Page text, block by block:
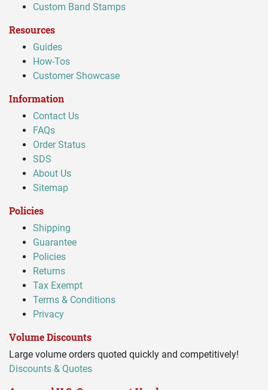
Custom Band Stamps
Resources
Guides
How-Tos
Customer Showcase
Information
Contact Us
FAQs
Order Status
SDS
About Us
Sitemap
Policies
Shipping
Guarantee
Policies
Returns
Tax Exempt
Terms & Conditions
Privacy
Volume Discounts
Large volume orders quoted quickly and competitively!
Discounts & Quotes